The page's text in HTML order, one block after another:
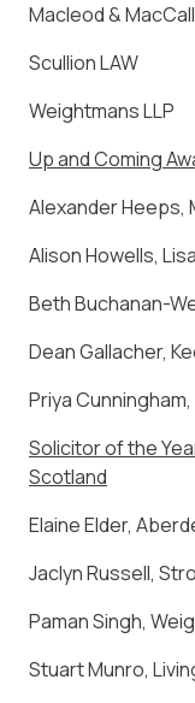
Macleod &
Scullion LAW
Weightmans LLP
Up and Coming
Alexander Heeps,
Alison Howells,
Beth Buchanan-
Dean Gallacher,
Priya
Solicitor of the
Scotland
Elaine Elder,
Jaclyn Russell,
Paman Singh,
Stuart Munro,